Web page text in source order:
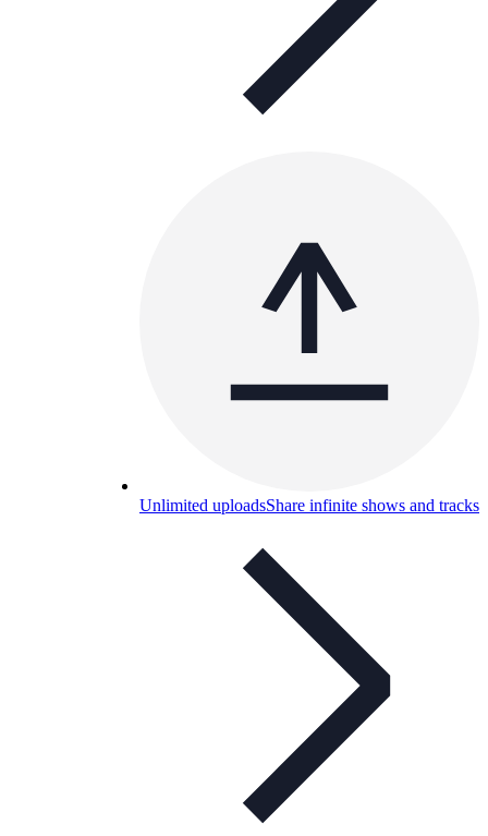
Unlimited uploadsShare infinite shows and tracks